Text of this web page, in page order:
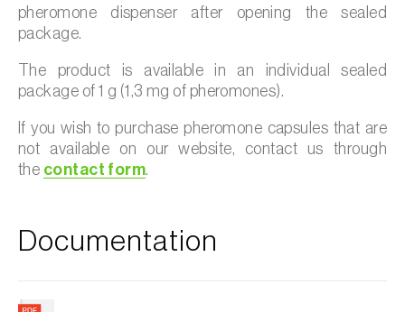
pheromone dispenser after opening the sealed
package.
The product is available in an individual sealed
package of 1 g (1,3 mg of pheromones).
If you wish to purchase pheromone capsules that are
not available on our website, contact us through
the contact form.
Documentation